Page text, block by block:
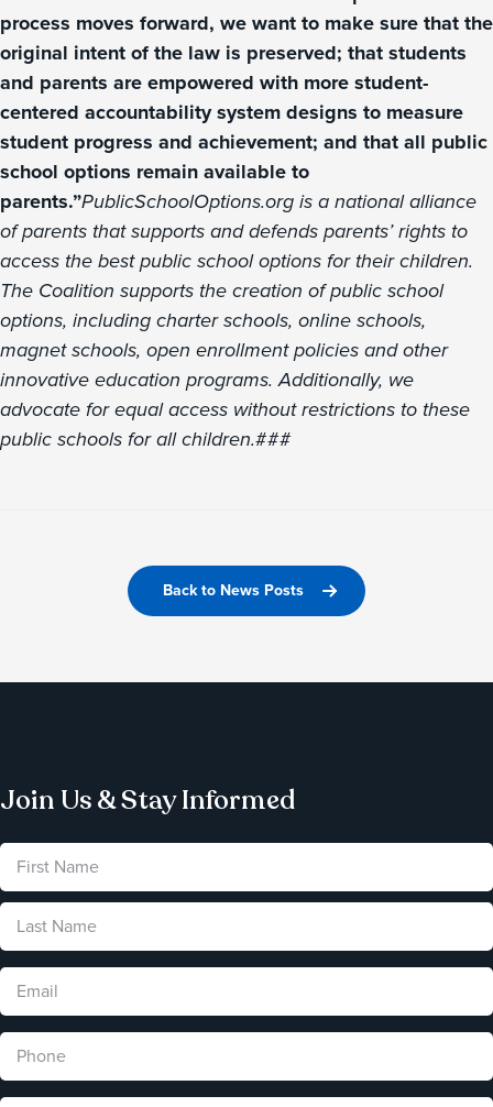
process moves forward, we want to make sure that the
original intent of the law is preserved; that students
and parents are empowered with more student-
centered accountability system designs to measure
student progress and achievement; and that all public
school options remain available to
parents.”PublicSchoolOptions.org is a national alliance
of parents that supports and defends parents’ rights to
access the best public school options for their children.
The Coalition supports the creation of public school
options, including charter schools, online schools,
magnet schools, open enrollment policies and other
innovative education programs. Additionally, we
advocate for equal access without restrictions to these
public schools for all children.###
Back to News Posts
Join Us & Stay Informed